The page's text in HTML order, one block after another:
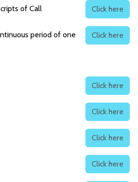
of Call Click here
period of one
Click here
Click here
Click here
Click here
Click here